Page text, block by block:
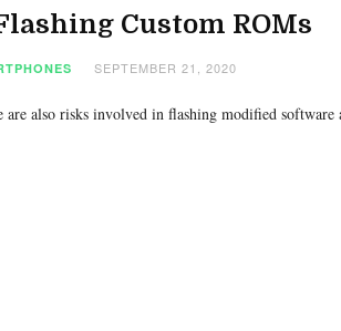
Custom ROMs
SEPTEMBER 21, 2020
also risks involved in flashing modified software